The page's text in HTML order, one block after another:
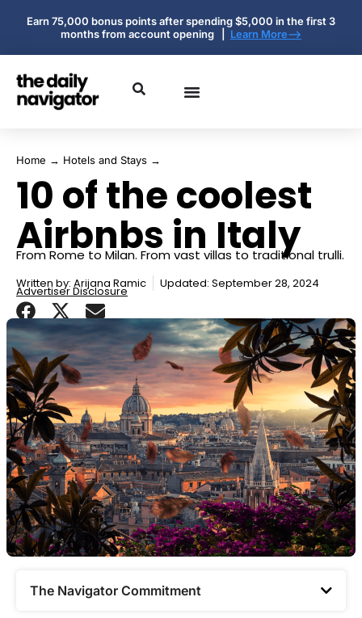
Earn 75,000 bonus points after spending $5,000 in the first 3
months from account opening | Learn More-->
Home → Hotels and Stays →
10 of the coolest
Airbnbs in Italy
From Rome to Milan. From vast villas to traditional trulli.
Written by: Arijana Ramic Updated: September 28, 2024
Advertiser Disclosure
The Navigator Commitment​